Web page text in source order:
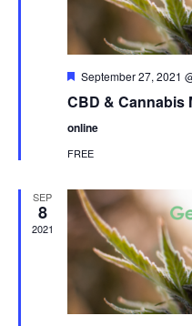
Featured
September 27, 2021
CBD & Cannabis
online
FREE
SEP
8
2021